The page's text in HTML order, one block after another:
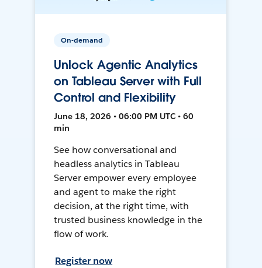
On-demand
Unlock Agentic Analytics
on Tableau Server with Full
Control and Flexibility
June 18, 2026 • 06:00 PM UTC • 60
min
See how conversational and
headless analytics in Tableau
Server empower every employee
and agent to make the right
decision, at the right time, with
trusted business knowledge in the
flow of work.
Register now